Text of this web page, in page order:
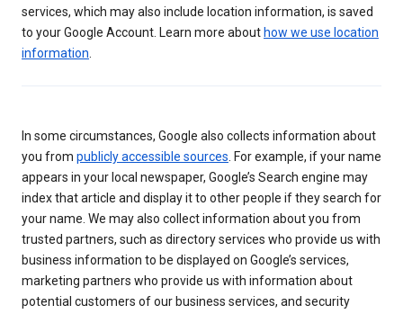
services, which may also include location information, is saved
to your Google Account. Learn more about how we use location
information.
In some circumstances, Google also collects information about
you from publicly accessible sources. For example, if your name
appears in your local newspaper, Google’s Search engine may
index that article and display it to other people if they search for
your name. We may also collect information about you from
trusted partners, such as directory services who provide us with
business information to be displayed on Google’s services,
marketing partners who provide us with information about
potential customers of our business services, and security